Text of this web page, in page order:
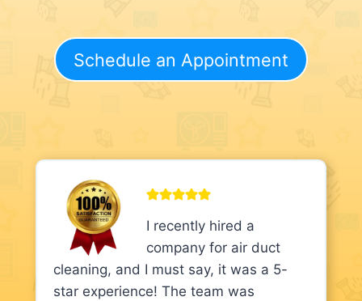
Schedule an Appointment
I recently hired a
company for air duct
cleaning, and I must say, it was a 5-
star experience! The team was